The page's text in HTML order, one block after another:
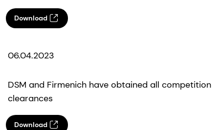
Download
06.04.2023
DSM and Firmenich have obtained all competition
clearances
Download